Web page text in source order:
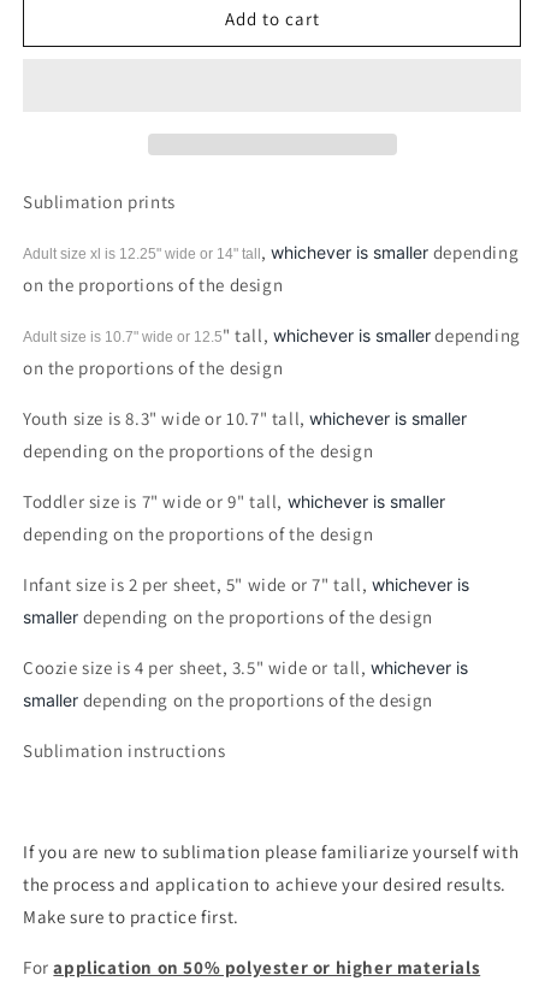
Chocolate
Sublimation
Blacknificent
Chocolate
Sublimation
Add to cart
Sublimation prints
Adult size xl is 12.25" wide or 14" tall ,whichever is smaller depending
on the proportions of the design
Adult size is 10.7" wide or 12.5" tall, whichever is smallerdepending
on the proportions of the design
Youth size is 8.3" wide or 10.7" tall,whichever is smaller
depending on the proportions of the design
Toddler size is 7" wide or 9" tall, whichever is smaller
depending on the proportions of the design
Infant size is 2 per sheet, 5" wide or 7" tall, whichever is
smaller depending on the proportions of the design
Coozie size is 4 per sheet, 3.5" wide or tall,whichever is
smaller depending on the proportions of the design
Sublimation instructions
If you are new to sublimation please familiarize yourself with
the process and application to achieve your desired results.
Make sure to practice first.
Forapplication on 50% polyester or higher materials